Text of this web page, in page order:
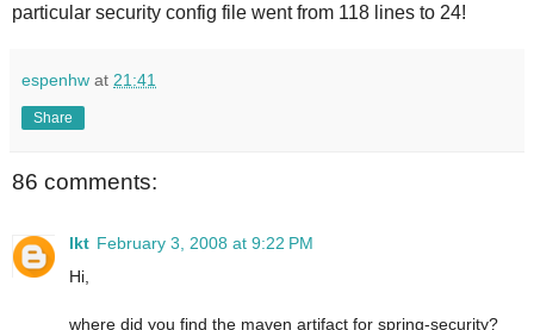
particular security config file went from 118 lines to 24!
espenhw at 21:41
Share
86 comments:
lkt February 3, 2008 at 9:22 PM
Hi,
where did you find the maven artifact for spring-security?